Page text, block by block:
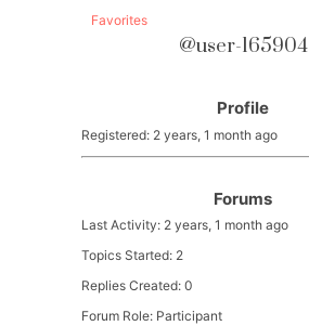
Favorites
@user-165904
Profile
Registered: 2 years, 1 month ago
Forums
Last Activity: 2 years, 1 month ago
Topics Started: 2
Replies Created: 0
Forum Role: Participant